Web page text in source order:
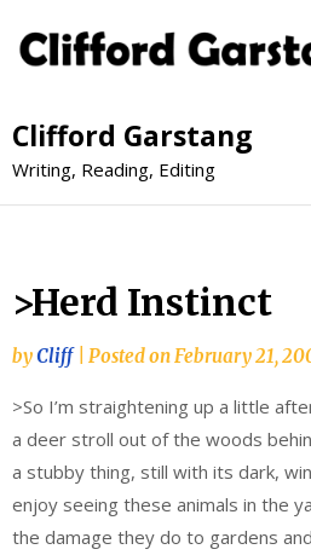
Clifford Garstang
Writing, Reading, Editing
>Herd Instinct
byCliff Posted on February 21,
>So I’m straightening up a little
a deer stroll out of the woods
a stubby thing, still with its dark,
enjoy seeing these animals in the
the damage they do to gardens